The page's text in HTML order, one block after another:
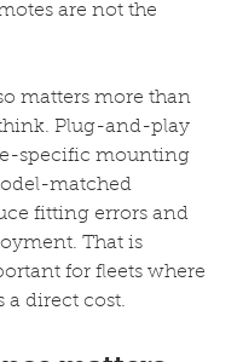
are not the
matters more than
Plug-and-play
specific mounting
matched
fitting errors and
That is
for fleets where
a direct cost.